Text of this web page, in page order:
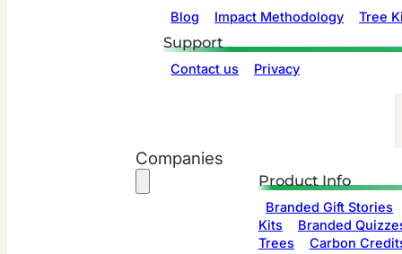
Blog Impact Methodology Tree
Support
Contact us Privacy
Companies
Product Info
Branded Gift Stories
Kits
Branded
Trees
Carbon